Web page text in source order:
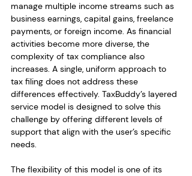
manage multiple income streams such as
business earnings, capital gains, freelance
payments, or foreign income. As financial
activities become more diverse, the
complexity of tax compliance also
increases. A single, uniform approach to
tax filing does not address these
differences effectively. TaxBuddy’s layered
service model is designed to solve this
challenge by offering different levels of
support that align with the user’s specific
needs.
The flexibility of this model is one of its